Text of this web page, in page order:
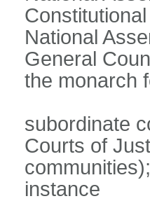
National
General
the monarch
subordinate
Courts of
instance